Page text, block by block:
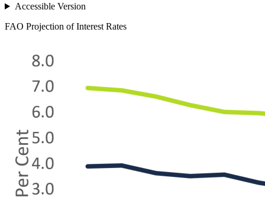
Accessible Version
FAO Projection of Interest Rates